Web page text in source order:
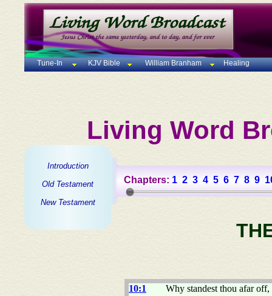
Tune-In KJV Bible William Branham Healing
Living Word
Introduction
Old Testament
New Testament
Chapters: 1 2 3 4 5 6 7 8 9
10:1
Why standest thou afar